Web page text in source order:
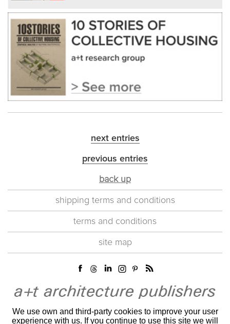
next entries
previous entries
back up
shipping terms and conditions
terms and conditions
site map
We use own and third-party cookies to improve your user
experience with us. If you continue to use this site we will